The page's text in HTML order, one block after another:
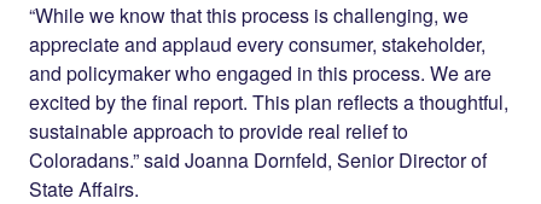
“While we know that this process is challenging, we
appreciate and applaud every consumer, stakeholder,
and policymaker who engaged in this process. We are
excited by the final report. This plan reflects a thoughtful,
sustainable approach to provide real relief to
Coloradans.” said Joanna Dornfeld, Senior Director of
State Affairs.